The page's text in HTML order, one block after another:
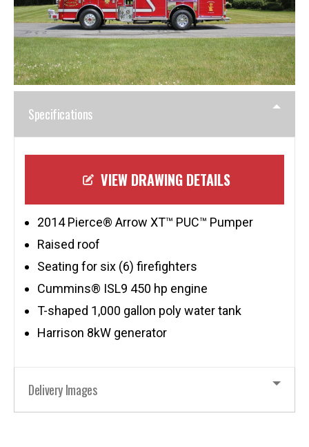
Specifications
VIEW DRAWING DETAILS
2014 Pierce® Arrow XT™ PUC™ Pumper
Raised roof
Seating for six (6) firefighters
Cummins® ISL9 450 hp engine
T-shaped 1,000 gallon poly water tank
Harrison 8kW generator
Delivery Images